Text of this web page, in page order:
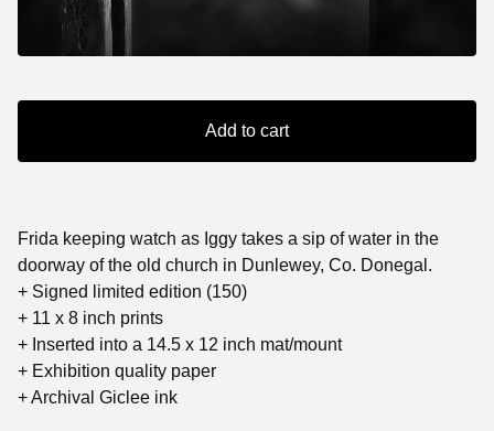
Add to cart
Frida keeping watch as Iggy takes a sip of water in the
doorway of the old church in Dunlewey, Co. Donegal.
+ Signed limited edition (150)
+ 11 x 8 inch prints
+ Inserted into a 14.5 x 12 inch mat/mount
+ Exhibition quality paper
+ Archival Giclee ink